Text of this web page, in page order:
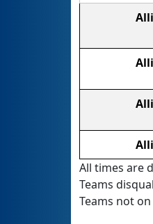
All times are
Teams
Teams not